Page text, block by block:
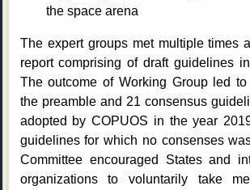
the space arena
The expert groups met multiple times
report comprising of draft guidelines
The outcome of Working Group led
the preamble and 21 consensus
adopted by COPUOS in the year
guidelines for which no consenses
Committee encouraged States and
organizations to voluntarily take